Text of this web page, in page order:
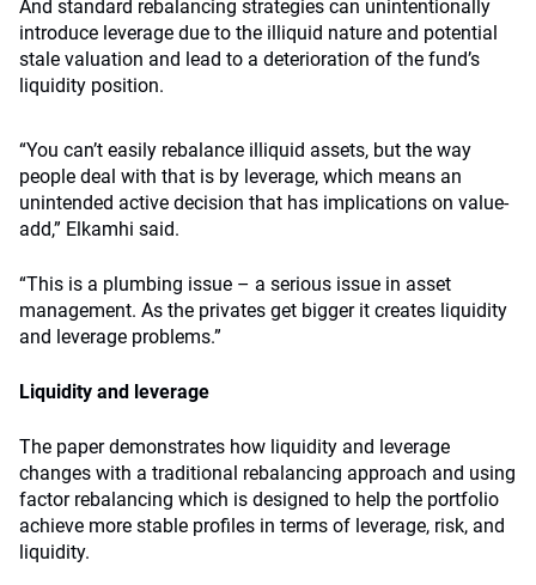
And standard rebalancing strategies can unintentionally
introduce leverage due to the illiquid nature and potential
stale valuation and lead to a deterioration of the fund’s
liquidity position.
“You can’t easily rebalance illiquid assets, but the way
people deal with that is by leverage, which means an
unintended active decision that has implications on value-
add,” Elkamhi said.
“This is a plumbing issue – a serious issue in asset
management. As the privates get bigger it creates liquidity
and leverage problems.”
Liquidity and leverage
The paper demonstrates how liquidity and leverage
changes with a traditional rebalancing approach and using
factor rebalancing which is designed to help the portfolio
achieve more stable profiles in terms of leverage, risk, and
liquidity.